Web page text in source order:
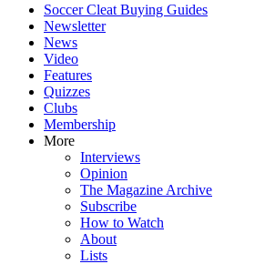
Soccer Cleat Buying Guides
Newsletter
News
Video
Features
Quizzes
Clubs
Membership
More
Interviews
Opinion
The Magazine Archive
Subscribe
How to Watch
About
Lists